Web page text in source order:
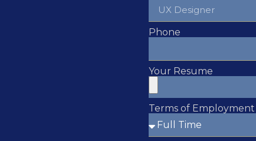
Phone
Your Resume
Terms of Employment